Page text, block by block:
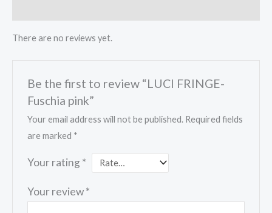
There are no reviews yet.
Be the first to review “LUCI FRINGE-
Fuschia pink”
Your email address will not be published. Required fields
are marked *
Your rating *
Your review*